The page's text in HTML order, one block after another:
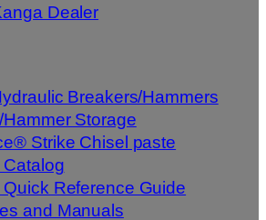
Dealer
Breakers/Hammers
Storage
Strike Chisel paste
Reference Guide
and Manuals